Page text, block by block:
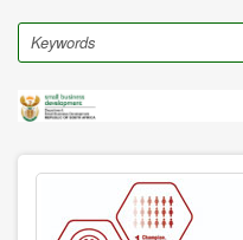
main
Search